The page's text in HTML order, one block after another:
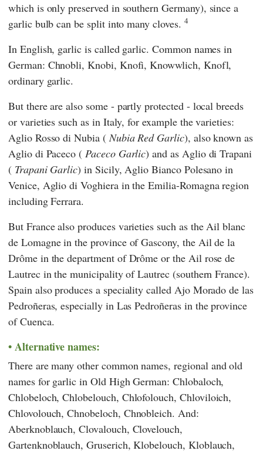
which is only preserved in southern Germany), since a
garlic bulb can be split into many cloves. 4
In English, garlic is called garlic. Common names in
German: Chnobli, Knobi, Knofi, Knowwlich, Knofl,
ordinary garlic.
But there are also some - partly protected - local breeds
or varieties such as in Italy, for example the varieties:
Aglio Rosso di Nubia (Nubia Red Garlic), also known as
Aglio di Paceco (Paceco Garlic) and as Aglio di Trapani
( Trapani Garlic) in Sicily, Aglio Bianco Polesano in
Venice, Aglio di Voghiera in the Emilia-Romagna region
including Ferrara.
But France also produces varieties such as the Ail blanc
de Lomagne in the province of Gascony, the Ail de la
Drôme in the department of Drôme or the Ail rose de
Lautrec in the municipality of Lautrec (southern France).
Spain also produces a speciality called Ajo Morado de las
Pedroñeras, especially in Las Pedroñeras in the province
of Cuenca.
Alternative names:
There are many other common names, regional and old
names for garlic in Old High German: Chlobaloch,
Chlobeloch, Chlobelouch, Chlofolouch, Chloviloich,
Chlovolouch, Chnobeloch, Chnobleich. And:
Aberknoblauch, Clovalouch, Clovelouch,
Gartenknoblauch, Gruserich, Klobelouch, Kloblauch,